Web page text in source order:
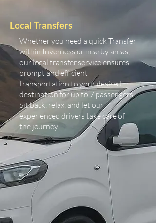
Local Transfers
Whether you need a quick Transfer
within Inverness or nearby areas,
our local transfer service ensures
prompt and efficient
transportation to your desired
destination for up to 7 passengers.
Sit back, relax, and let our
experienced drivers take care of
the journey.